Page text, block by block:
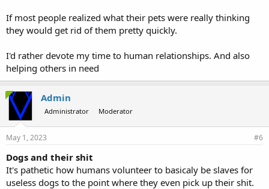
If most people realized what their pets were really thinking
they would get rid of them pretty quickly.
I'd rather devote my time to human relationships. And also
helping others in need
Admin
Administrator Moderator
May 1, 2023 #6
Dogs and their shit
It's pathetic how humans volunteer to basicaly be slaves for
useless dogs to the point where they even pick up their shit.